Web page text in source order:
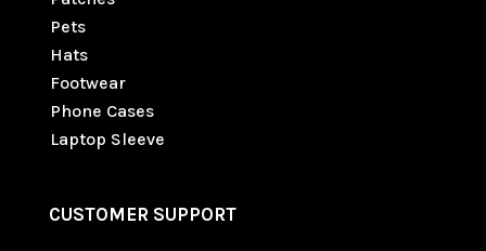
Pets
Hats
Footwear
Phone Cases
Laptop Sleeve
CUSTOMER SUPPORT